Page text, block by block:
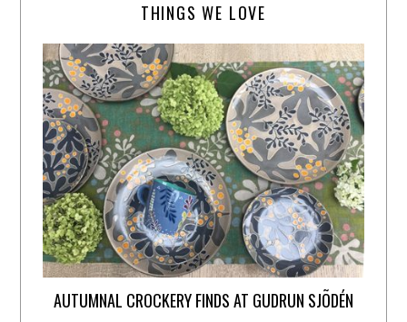
THINGS WE LOVE
AUTUMNAL CROCKERY FINDS AT GUDRUN SJÕDÉN